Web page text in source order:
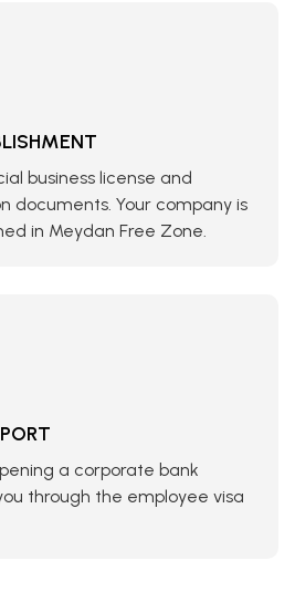
business license and
documents. Your company is
in Meydan Free Zone.
a corporate bank
through the employee visa